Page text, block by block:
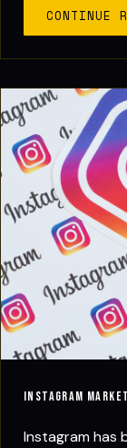
CONTINUE
Instagram
Instagram has